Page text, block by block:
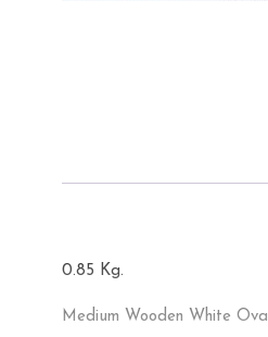
0.85 Kg.
Medium Wooden White